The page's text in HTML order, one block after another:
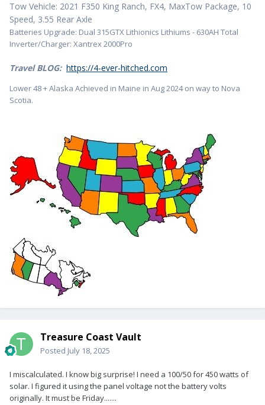
Tow Vehicle: 2021 F350 King Ranch, FX4, MaxTow Package, 10
Speed, 3.55 Rear Axle
Batteries Upgrade: Dual 315GTX Lithionics Lithiums - 630AH Total
Inverter/Charger: Xantrex 2000Pro
Travel BLOG: https://4-ever-hitched.com
Lower 48 + Alaska Achieved in Maine in Aug 2024 on way to Nova
Scotia.
Treasure Coast Vault
Posted July 18, 2025
I miscalculated. I know big surprise! I need a 100/50 for 450 watts of
solar. I figured it using the panel voltage not the battery volts
originally. It must be Friday.......